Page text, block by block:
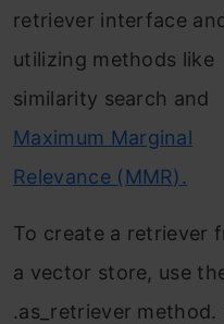
retriever interface
utilizing methods like
similarity search and
Maximum Marginal
Relevance (MMR).
To create a retriever
a vector store, use
.as_retriever method.